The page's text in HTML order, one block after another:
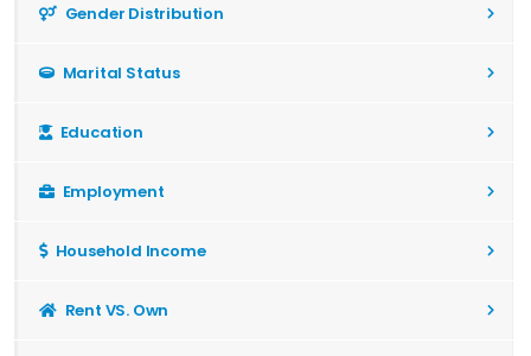
Gender Distribution
Marital Status
Education
Employment
Household Income
Rent VS. Own